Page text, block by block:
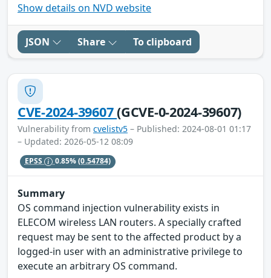
Show details on NVD website
JSON Share To clipboard
CVE-2024-39607(GCVE-0-2024-39607)
Vulnerability from cvelistv5 – Published: 2024-08-01 01:17
– Updated: 2026-05-12 08:09
EPSS 0.85%(0.54784)
Summary
OS command injection vulnerability exists in
ELECOM wireless LAN routers. A specially crafted
request may be sent to the affected product by a
logged-in user with an administrative privilege to
execute an arbitrary OS command.